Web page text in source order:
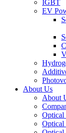
IGBT
EV
About Us
About
Optical
Optical